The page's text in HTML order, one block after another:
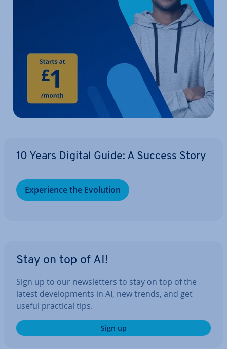
10 Years Digital Guide: A Success Story
Ex­per­i­ence the Evolution
Stay on top of AI!
Sign up to our news­let­ters to stay on top of the
latest de­vel­op­ments in AI, new trends, and get
useful practical tips.
Sign up